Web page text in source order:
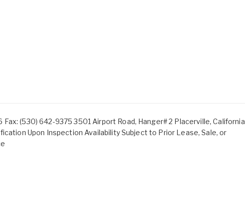
(530) 642-9375 3501 Airport Road, Hanger# 2 Placerville, California
Upon Inspection Availability Subject to Prior Lease, Sale, or